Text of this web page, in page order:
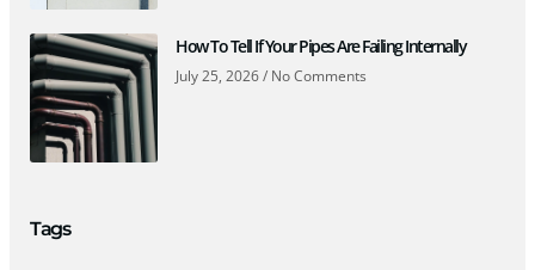
How To Tell If Your Pipes Are Failing Internally
July 25, 2026 No Comments
Tags